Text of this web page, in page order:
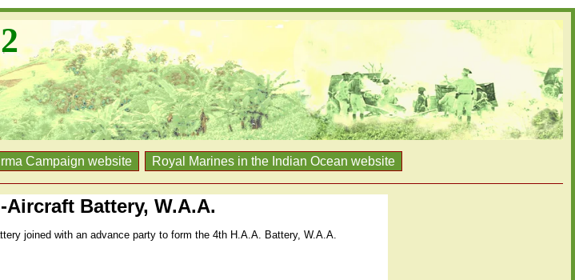
Campaign website Royal Marines in the Indian Ocean website
Battery, W.A.A.
joined with an advance party to form the 4th H.A.A. Battery, W.A.A.